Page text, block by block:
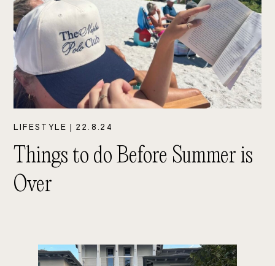
LIFESTYLE 22.8.24
Things to do Before Summer is
Over